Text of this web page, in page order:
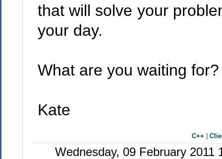
that will solve your
your day.
What are you waiting
Kate
C++
Wednesday, 09 February